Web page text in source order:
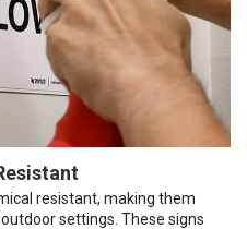
resistant, making them
settings. These signs